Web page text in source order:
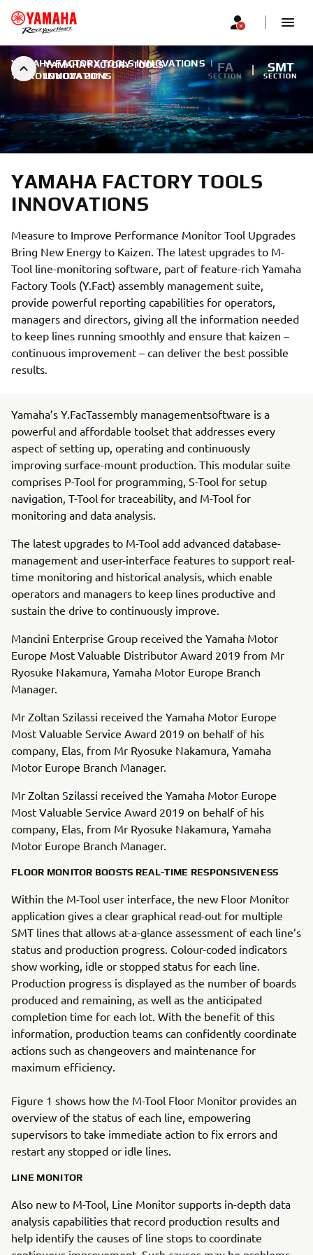
YAMAHA FACTORY TOOLS
INNOVATIONS
FA
SECTION
SMT
SECTION
YAMAHA FACTORY TOOLS INNOVATIONS |
14. KOLOVOZA 2014.
YAMAHA FACTORY TOOLS
INNOVATIONS
Measure to Improve Performance Monitor Tool Upgrades
Bring New Energy to Kaizen. The latest upgrades to M-
Tool line-monitoring software, part of feature-rich Yamaha
Factory Tools (Y.Fact) assembly management suite,
provide powerful reporting capabilities for operators,
managers and directors, giving all the information needed
to keep lines running smoothly and ensure that kaizen –
continuous improvement – can deliver the best possible
results.
Yamaha’s Y.FacTassembly managementsoftware is a
powerful and affordable toolset that addresses every
aspect of setting up, operating and continuously
improving surface-mount production. This modular suite
comprises P-Tool for programming, S-Tool for setup
navigation, T-Tool for traceability, and M-Tool for
monitoring and data analysis.
The latest upgrades to M-Tool add advanced database-
management and user-interface features to support real-
time monitoring and historical analysis, which enable
operators and managers to keep lines productive and
sustain the drive to continuously improve.
Mancini Enterprise Group received the Yamaha Motor
Europe Most Valuable Distributor Award 2019 from Mr
Ryosuke Nakamura, Yamaha Motor Europe Branch
Manager.
Mr Zoltan Szilassi received the Yamaha Motor Europe
Most Valuable Service Award 2019 on behalf of his
company, Elas, from Mr Ryosuke Nakamura, Yamaha
Motor Europe Branch Manager.
Mr Zoltan Szilassi received the Yamaha Motor Europe
Most Valuable Service Award 2019 on behalf of his
company, Elas, from Mr Ryosuke Nakamura, Yamaha
Motor Europe Branch Manager.
FLOOR MONITOR BOOSTS REAL-TIME RESPONSIVENESS
Within the M-Tool user interface, the new Floor Monitor
application gives a clear graphical read-out for multiple
SMT lines that allows at-a-glance assessment of each line’s
status and production progress. Colour-coded indicators
show working, idle or stopped status for each line.
Production progress is displayed as the number of boards
produced and remaining, as well as the anticipated
completion time for each lot. With the benefit of this
information, production teams can confidently coordinate
actions such as changeovers and maintenance for
maximum efficiency.
Figure 1 shows how the M-Tool Floor Monitor provides an
overview of the status of each line, empowering
supervisors to take immediate action to fix errors and
restart any stopped or idle lines.
LINE MONITOR
Also new to M-Tool, Line Monitor supports in-depth data
analysis capabilities that record production results and
help identify the causes of line stops to coordinate